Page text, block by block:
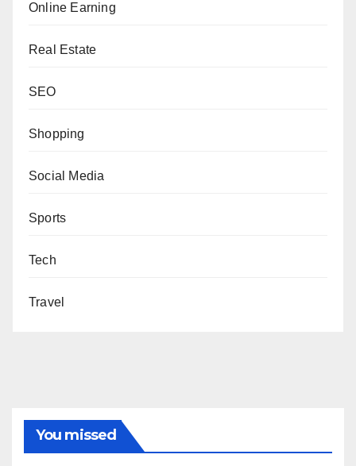
Online Earning
Real Estate
SEO
Shopping
Social Media
Sports
Tech
Travel
You missed